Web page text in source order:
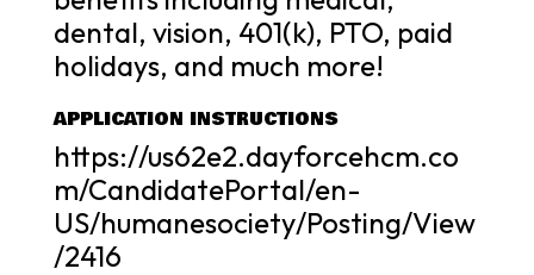
dental, vision, 401(k), PTO, paid
holidays, and much more!
APPLICATION INSTRUCTIONS
https://us62e2.dayforcehcm.co
m/CandidatePortal/en-
US/humanesociety/Posting/View
/2416